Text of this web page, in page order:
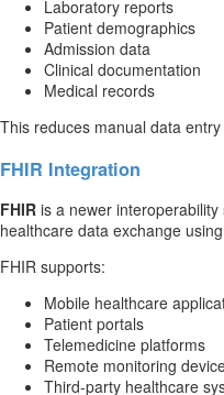
Laboratory reports
Patient demographics
Admission data
Clinical documentation
Medical records
This reduces manual data
FHIR Integration
FHIR is a newer
healthcare data exchange
FHIR supports:
Mobile healthcare
Patient portals
Telemedicine platforms
Remote monitoring
Third-party healthcare